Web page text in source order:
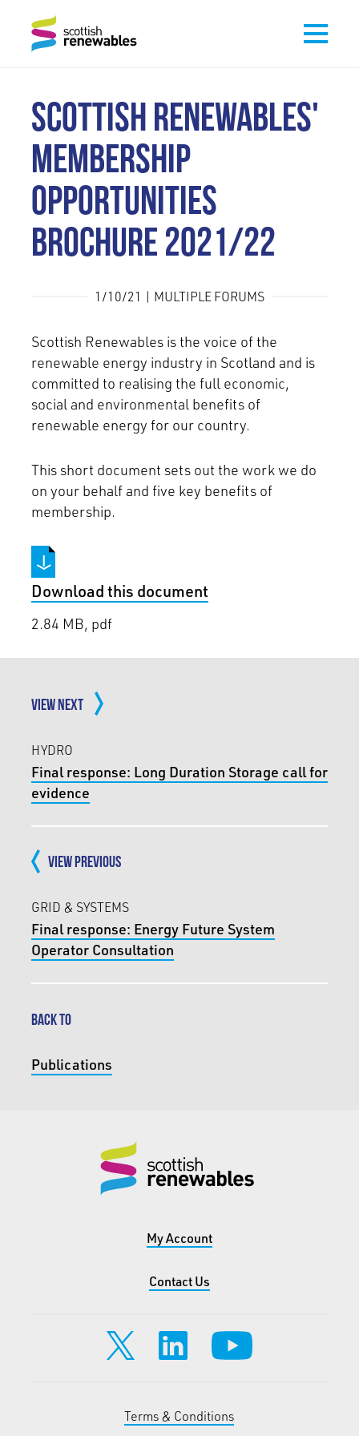
SCOTTISH RENEWABLES'
MEMBERSHIP
OPPORTUNITIES
BROCHURE 2021/22
1/10/21 | MULTIPLE FORUMS
Scottish Renewables is the voice of the
renewable energy industry in Scotland and is
committed to realising the full economic,
social and environmental benefits of
renewable energy for our country.
This short document sets out the work we do
on your behalf and five key benefits of
membership.
Download this document
2.84 MB, pdf
VIEW NEXT
HYDRO
Final response: Long Duration Storage call for
evidence
VIEW PREVIOUS
GRID & SYSTEMS
Final response: Energy Future System
Operator Consultation
BACK TO
Publications
My Account
Contact Us
Terms & Conditions